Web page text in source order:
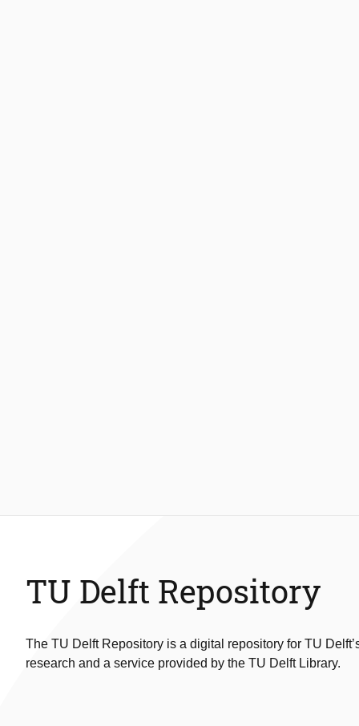
TU Delft Repository
The TU Delft Repository is a digital repository for TU
research and a service provided by the TU Delft Library.